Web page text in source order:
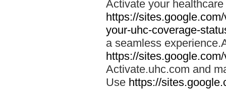
Activate your
https://
your-uhc-coverage-
a seamless
https://
Activate.uhc.com and
Use https://